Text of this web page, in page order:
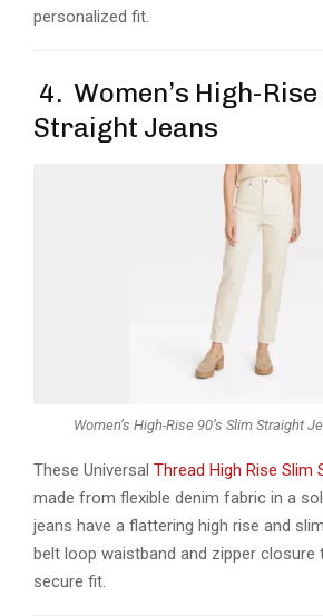
personalized fit.
4. Women’s High-Rise
Straight Jeans
Women’s High-Rise 90’s Slim Straight
These Universal Thread High Rise Slim
made from flexible denim fabric in a
jeans have a flattering high rise and
belt loop waistband and zipper closure
secure fit.